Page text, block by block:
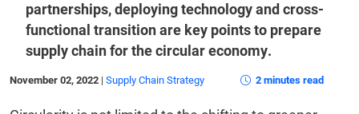
partnerships, deploying technology and cross-
functional transition are key points to prepare
supply chain for the circular economy.
November 02, 2022 | Supply Chain Strategy 2 minutes read